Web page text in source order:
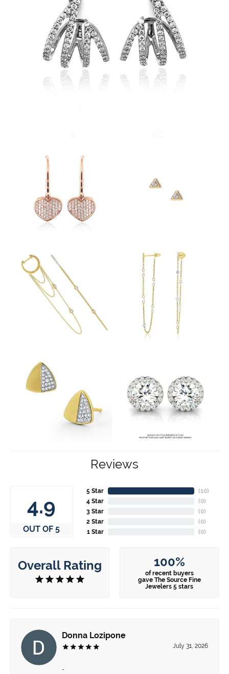
Reviews
4.9
OUT OF 5
5 Star
4 Star
3 Star
2 Star
1 Star
(10)
(0)
(0)
(0)
(0)
Overall Rating 100%
of recent buyers
gave The Source Fine
Jewelers 5 stars
Donna Lozipone
July 31, 2026
-